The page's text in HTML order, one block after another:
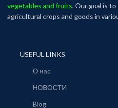
vegetables and fruits. Our goal is
agricultural crops and goods in
USEFUL LINKS
О нас
НОВОСТИ
Blog